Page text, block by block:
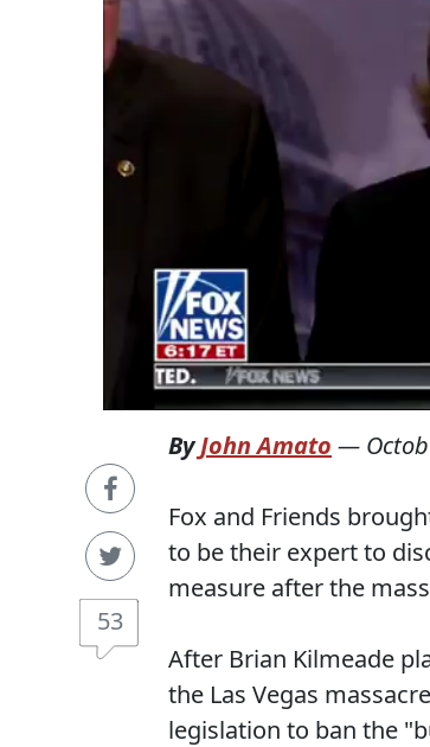
53
ByJohn Amato —
Fox and Friends
to be their expert to
measure after the
After Brian Kilmeade
the Las Vegas
legislation to ban the